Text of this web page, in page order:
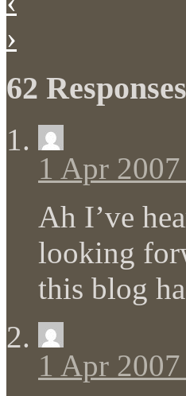
›
62
1 Apr
Ah I’ve
looking
this blog
1 Apr